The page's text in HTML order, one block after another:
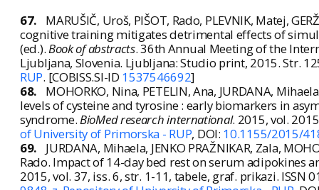
67.
MARUŠIČ, Uroš, PIŠOT, Rado, PLEVNIK, Matej,
cognitive training mitigates detrimental effects of
(ed.).Book of abstracts. 36th Annual Meeting of the
Ljubljana, Slovenia. Ljubljana: Studio print, 2015. Str.
RUP. [COBISS.SI-ID 1537546692]
68.
MOHORKO, Nina, PETELIN, Ana, JURDANA,
levels of cysteine and tyrosine : early biomarkers in
syndrome.BioMed research international. 2015, vol.
of University of Primorska - RUP, DOI: 10.1155/2015/
69.
JURDANA, Mihaela, JENKO PRAŽNIKAR, Zala,
Rado. Impact of 14-day bed rest on serum
2015, vol. 37, iss. 6, str. 1-11, tabele, graf. prikazi. ISSN